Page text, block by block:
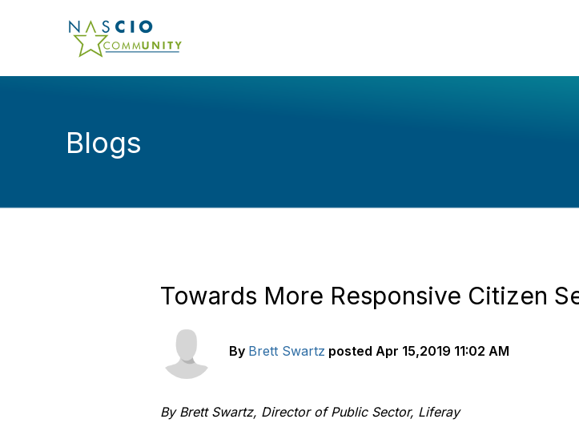
Blogs
Towards More Responsive Citizen
By Brett Swartz posted Apr 15,2019 11:02 AM
By Brett Swartz, Director of Public Sector, Liferay